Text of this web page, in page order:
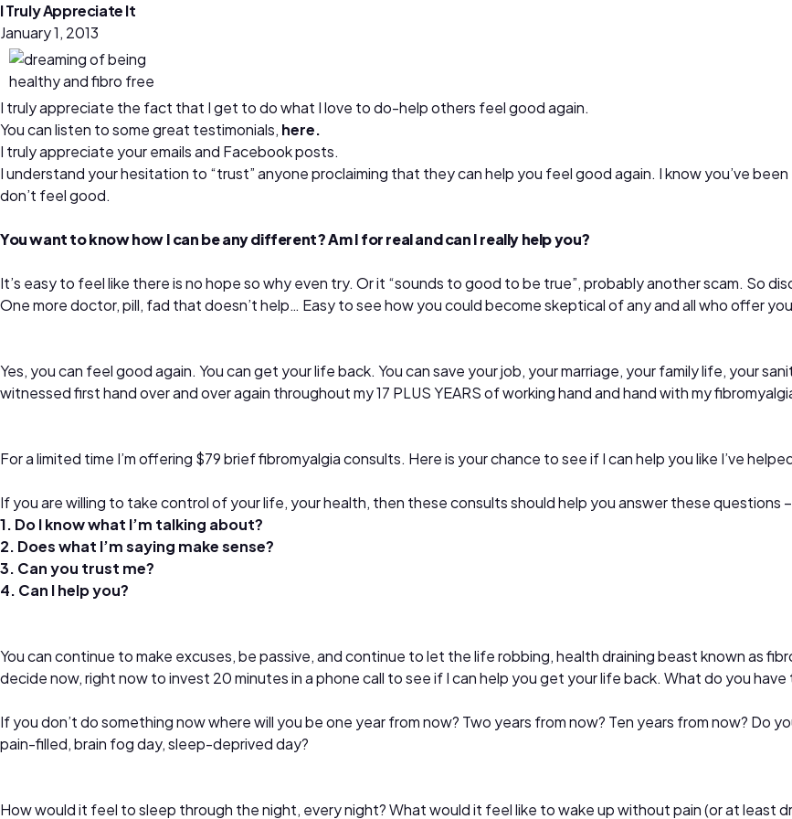
I Truly Appreciate It
January 1, 2013
I truly appreciate the fact that I get to do what I love to do-help others feel good again.
You can listen to some great testimonials, here.
I truly appreciate your emails and Facebook posts.
I understand your hesitation to “trust” anyone proclaiming that they can help you feel good again. I know you’ve
don’t feel good.
You want to know how I can be any different? Am I for real and can I really help you?
It’s easy to feel like there is no hope so why even try. Or it “sounds to good to be true”, probably another scam. So
One more doctor, pill, fad that doesn’t help… Easy to see how you could become skeptical of any and all who offer
Yes, you can feel good again. You can get your life back. You can save your job, your marriage, your family life, your
witnessed first hand over and over again throughout my 17 PLUS YEARS of working hand and hand with my
For a limited time I’m offering $79 brief fibromyalgia consults. Here is your chance to see if I can help you like I’ve
If you are willing to take control of your life, your health, then these consults should help you answer these questions –
1. Do I know what I’m talking about?
2. Does what I’m saying make sense?
3. Can you trust me?
4. Can I help you?
You can continue to make excuses, be passive, and continue to let the life robbing, health draining beast known as
decide now, right now to invest 20 minutes in a phone call to see if I can help you get your life back. What do you have
If you don’t do something now where will you be one year from now? Two years from now? Ten years from now?
pain-filled, brain fog day, sleep-deprived day?
How would it feel to sleep through the night, every night? What would it feel like to wake up without pain (or at least